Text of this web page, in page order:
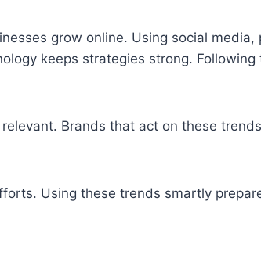
grow online. Using social media,
keeps strategies strong.
Brands that act on these
Using these trends smartly